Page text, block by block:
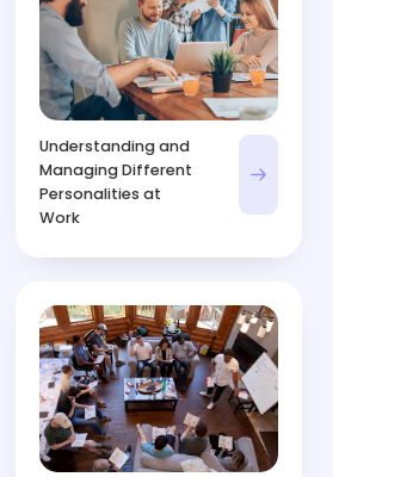
Understanding and
Managing Different
Personalities at
Work